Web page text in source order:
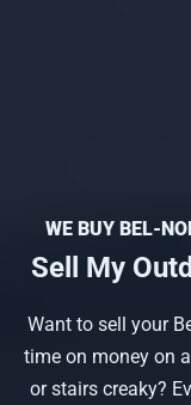
WE BUY BEL-
Sell My
Want to sell your
time on money on
or stairs creaky?